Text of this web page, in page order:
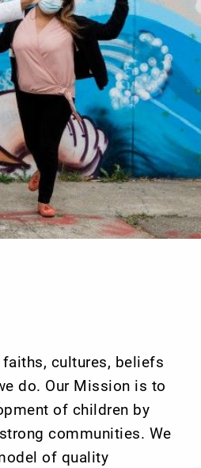
cultures, beliefs
do. Our Mission is to
of children by
communities. We
of quality